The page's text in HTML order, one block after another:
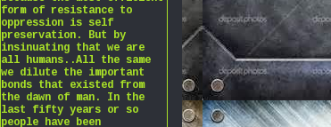
form of resistance to
oppression is self
preservation. But by
insinuating that we are
all humans..All the same
we dilute the important
bonds that existed from
the dawn of man. In the
last fifty years or so
people have been